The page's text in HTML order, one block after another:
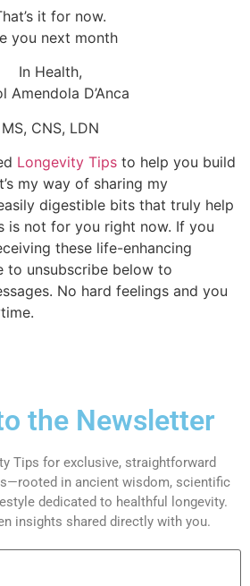
it for now.
you next month
In Health,
Amendola D’Anca
MS, CNS, LDN
Longevity Tips to help you build
my way of sharing my
digestible bits that truly help
is not for you right now. If you
these life-enhancing
to unsubscribe below to
No hard feelings and you
the Newsletter
Tips for exclusive, straightforward
in ancient wisdom, scientific
dedicated to healthful longevity.
insights shared directly with you.